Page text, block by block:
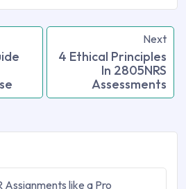
Next
4 Ethical Principles
In 2805NRS
Assessments